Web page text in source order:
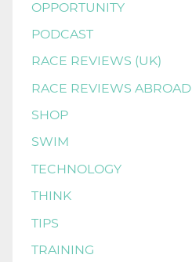
OPPORTUNITY
PODCAST
RACE REVIEWS (UK)
RACE REVIEWS ABROAD
SHOP
SWIM
TECHNOLOGY
THINK
TIPS
TRAINING